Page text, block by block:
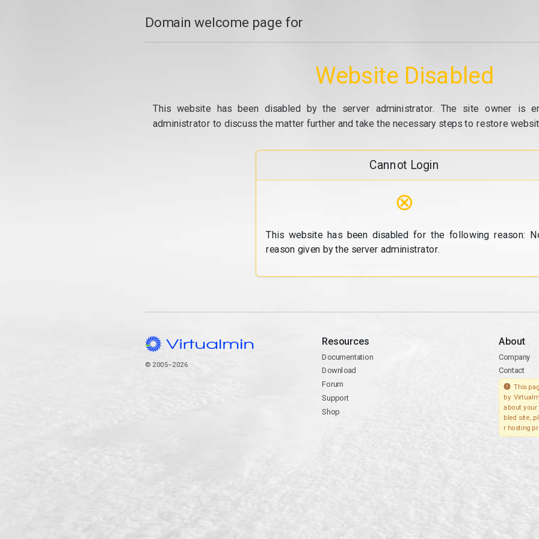
Domain welcome page for
Website Disabled
This website has been disabled by the server administrator. The site owner is
administrator to discuss the matter further and take the necessary steps to restore
Cannot Login
⊗
This website has been disabled for the following reason:
reason given by the server administrator.
© 2005–2026
Resources
Documentation
Download
Forum
Support
Shop
About
Company
Contact
This
by
about your
bled site,
r hosting